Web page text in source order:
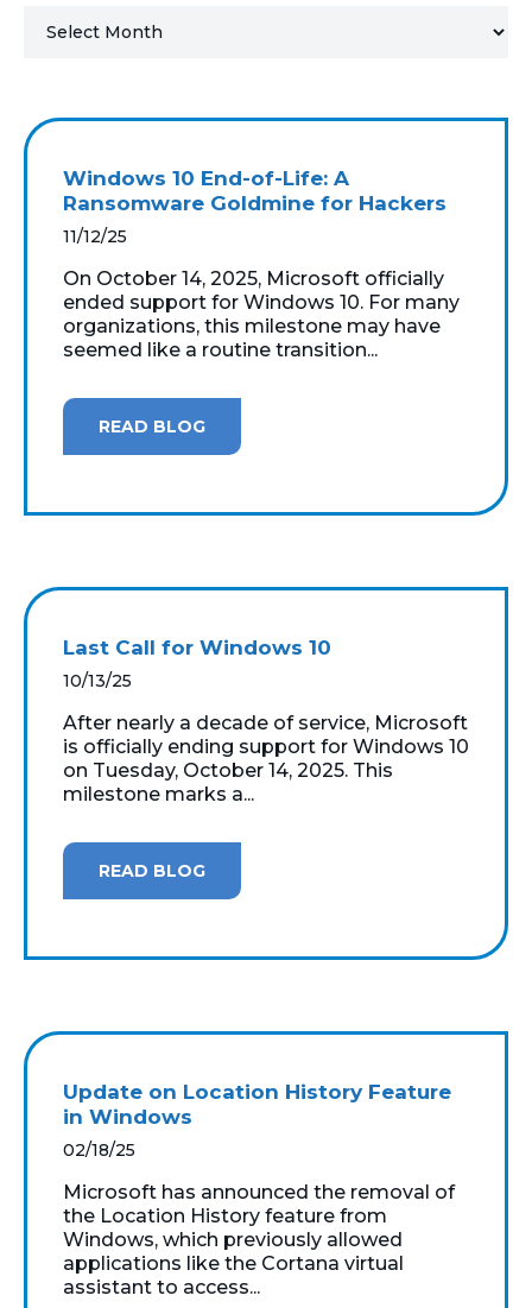
MICROSOFT LICENSING
SUPPORT
WINDOWS 365 LINK
Windows 10 End-of-Life: A
Ransomware Goldmine for Hackers
11/12/25
On October 14, 2025, Microsoft officially
ended support for Windows 10. For many
organizations, this milestone may have
seemed like a routine transition...
READ BLOG
Last Call for Windows 10
10/13/25
After nearly a decade of service, Microsoft
is officially ending support for Windows 10
on Tuesday, October 14, 2025. This
milestone marks a...
READ BLOG
Update on Location History Feature
in Windows
02/18/25
Microsoft has announced the removal of
the Location History feature from
Windows, which previously allowed
applications like the Cortana virtual
assistant to access...